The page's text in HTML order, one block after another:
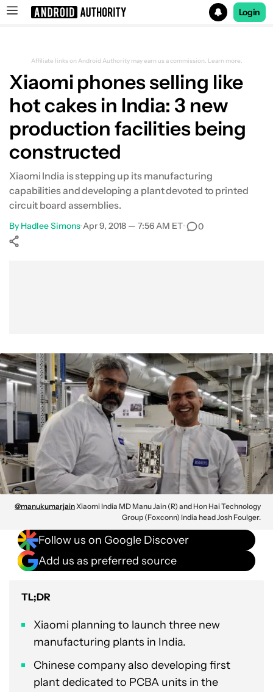
Login
Affiliate links on Android Authority may earn us a commission. Learn more.
Xiaomi phones selling like
hot cakes in India: 3 new
production facilities being
constructed
Xiaomi India is stepping up its manufacturing
capabilities and developing a plant devoted to printed
circuit board assemblies.
By Hadlee Simons•Apr 9, 2018 — 7:56 AM ET• 0
@manukumarjainXiaomi India MD Manu Jain (R) and Hon Hai Technology
Group (Foxconn) India head Josh Foulger.
Follow us on Google Discover
Add us as preferred source
TL;DR
Xiaomi planning to launch three new
manufacturing plants in India.
Chinese company also developing first
plant dedicated to PCBA units in the